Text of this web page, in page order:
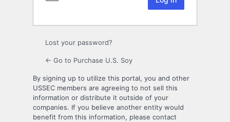
Lost your password?
← Go to Purchase U.S. Soy
By signing up to utilize this portal, you and other
USSEC members are agreeing to not sell this
information or distribute it outside of your
companies. If you believe another entity would
benefit from this information, please contact